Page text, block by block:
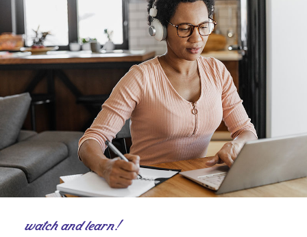
watch and learn!